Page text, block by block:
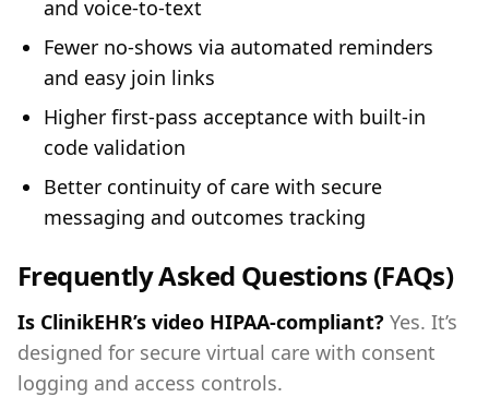
and voice‑to‑text
Fewer no‑shows via automated reminders
and easy join links
Higher first‑pass acceptance with built‑in
code validation
Better continuity of care with secure
messaging and outcomes tracking
Frequently Asked Questions (FAQs)
Is ClinikEHR’s video HIPAA‑compliant? Yes. It’s
designed for secure virtual care with consent
logging and access controls.